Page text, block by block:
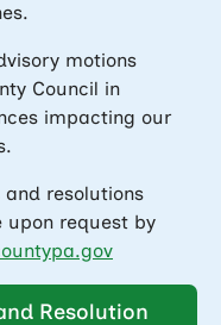
motions
Council in
impacting our
resolutions
upon request by
Resolution